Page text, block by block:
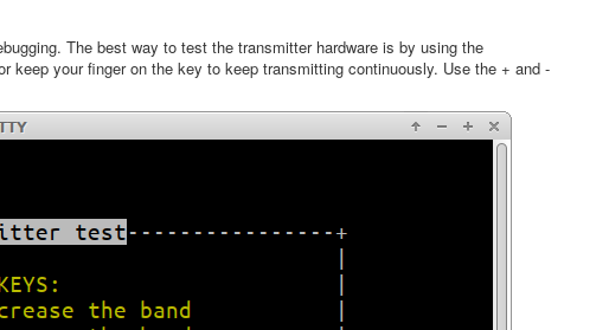
The best way to test the transmitter hardware is by using the
your finger on the key to keep transmitting continuously. Use the + and -